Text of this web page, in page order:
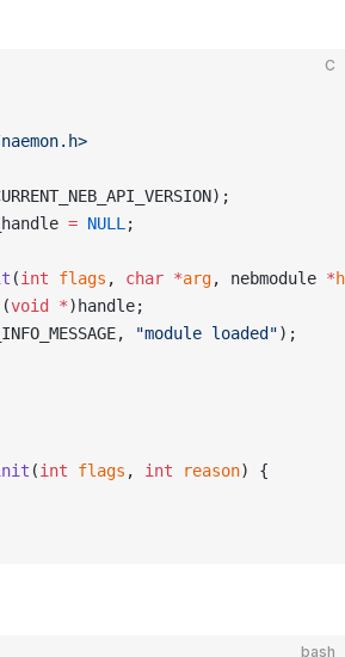
C
= NULL ;
(int flags , char *arg, nebmodule *
(void *)handle;
"module loaded");
(int flags , int reason) {
bash